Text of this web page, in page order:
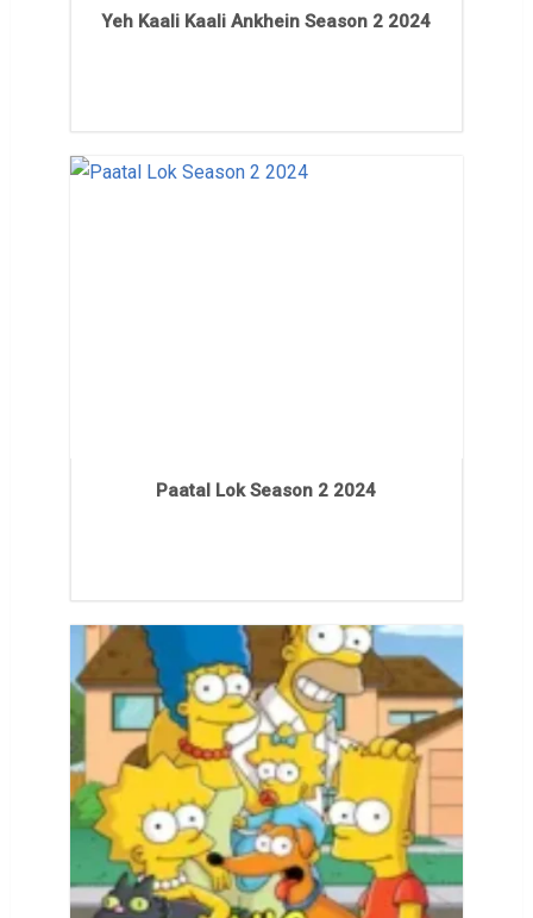
Yeh Kaali Kaali Ankhein Season 2 2024
Paatal Lok Season 2 2024